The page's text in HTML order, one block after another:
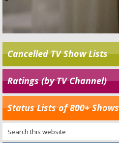
Cancelled TV Show Lists
Ratings (by TV Channel)
Status Lists of 800+ Shows